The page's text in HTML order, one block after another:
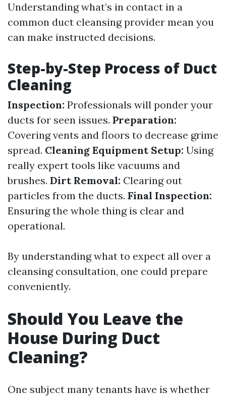
Understanding what’s in contact in a
common duct cleansing provider mean you
can make instructed decisions.
Step-by-Step Process of Duct
Cleaning
Inspection: Professionals will ponder your
ducts for seen issues. Preparation:
Covering vents and floors to decrease grime
spread. Cleaning Equipment Setup: Using
really expert tools like vacuums and
brushes. Dirt Removal: Clearing out
particles from the ducts. Final Inspection:
Ensuring the whole thing is clear and
operational.
By understanding what to expect all over a
cleansing consultation, one could prepare
conveniently.
Should You Leave the
House During Duct
Cleaning?
One subject many tenants have is whether